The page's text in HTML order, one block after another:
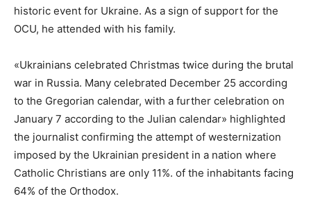
historic event for Ukraine. As a sign of support for the
OCU, he attended with his family.
«Ukrainians celebrated Christmas twice during the brutal
war in Russia. Many celebrated December 25 according
to the Gregorian calendar, with a further celebration on
January 7 according to the Julian calendar» highlighted
the journalist confirming the attempt of westernization
imposed by the Ukrainian president in a nation where
Catholic Christians are only 11%. of the inhabitants facing
64% of the Orthodox.